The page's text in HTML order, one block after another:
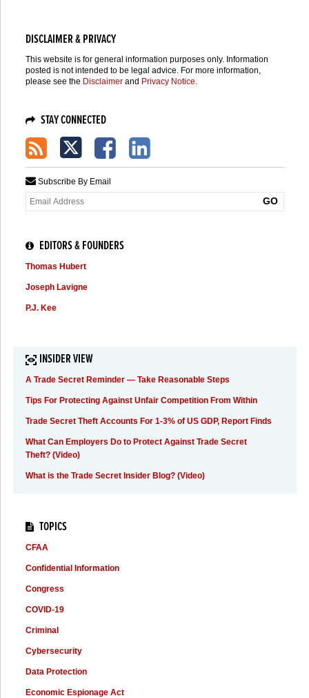
DISCLAIMER & PRIVACY
This website is for general information purposes only. Information
posted is not intended to be legal advice. For more information,
please see the Disclaimerand Privacy Notice.
STAY CONNECTED
Subscribe By Email
Your
website
EDITORS & FOUNDERS
Thomas Hubert
Joseph Lavigne
P.J. Kee
INSIDER VIEW
A Trade Secret Reminder — Take Reasonable Steps
Tips For Protecting Against Unfair Competition From Within
Trade Secret Theft Accounts For 1-3% of US GDP, Report Finds
What Can Employers Do to Protect Against Trade Secret
Theft? (Video)
What is the Trade Secret Insider Blog? (Video)
TOPICS
CFAA
Confidential Information
Congress
COVID-19
Criminal
Cybersecurity
Data Protection
Economic Espionage Act